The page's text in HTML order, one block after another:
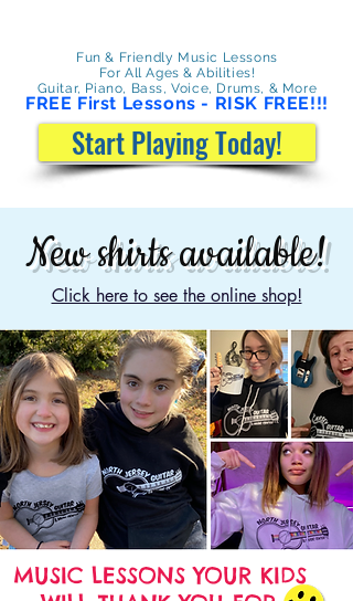
Start Playing Today!
Fun & Friendly Music Lessons
For All Ages & Abilities!
Guitar, Piano, Bass, Voice, Drums, & More
FREE First Lessons - RISK FREE!!!
New shirts available!
Click here to see the online shop!
MUSIC LESSONS YOUR KIDS